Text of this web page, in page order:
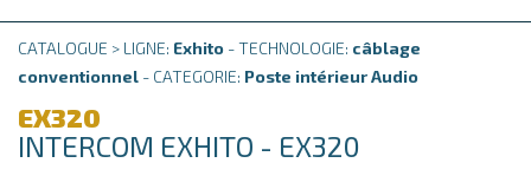
CATALOGUE > LIGNE: Exhito - TECHNOLOGIE: câblage
conventionnel - CATEGORIE: Poste intérieur Audio
EX320
INTERCOM EXHITO - EX320